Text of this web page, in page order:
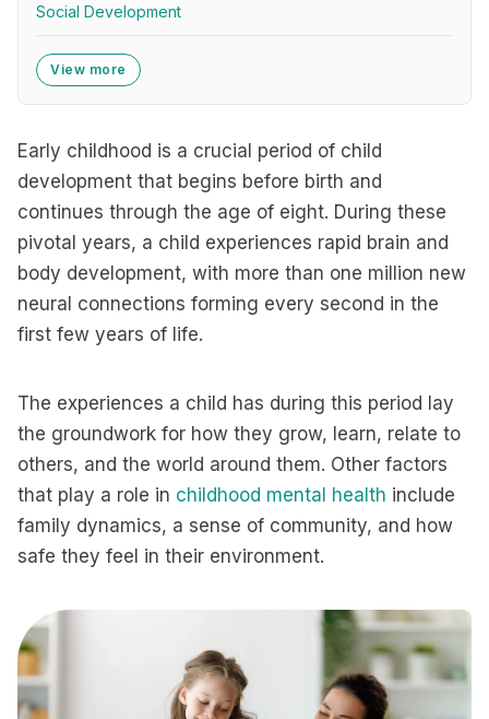
Social Development
View more
Early childhood is a crucial period of child
development that begins before birth and
continues through the age of eight. During these
pivotal years, a child experiences rapid brain and
body development, with more than one million new
neural connections forming every second in the
first few years of life.
The experiences a child has during this period lay
the groundwork for how they grow, learn, relate to
others, and the world around them. Other factors
that play a role in childhood mental health include
family dynamics, a sense of community, and how
safe they feel in their environment.